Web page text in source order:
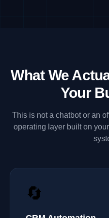
What We
Your
This is not a chatbot or an
operating layer built on
🔄